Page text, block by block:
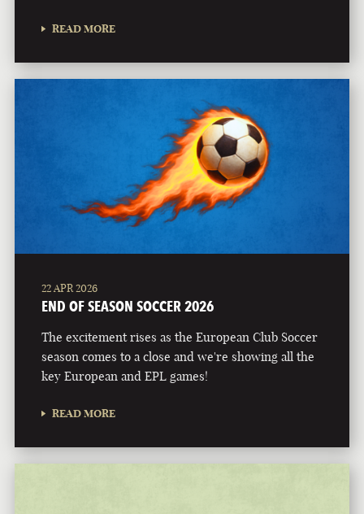
READ MORE
22 APR 2026
END OF SEASON SOCCER 2026
The excitement rises as the European Club Soccer
season comes to a close and we're showing all the
key European and EPL games!
READ MORE